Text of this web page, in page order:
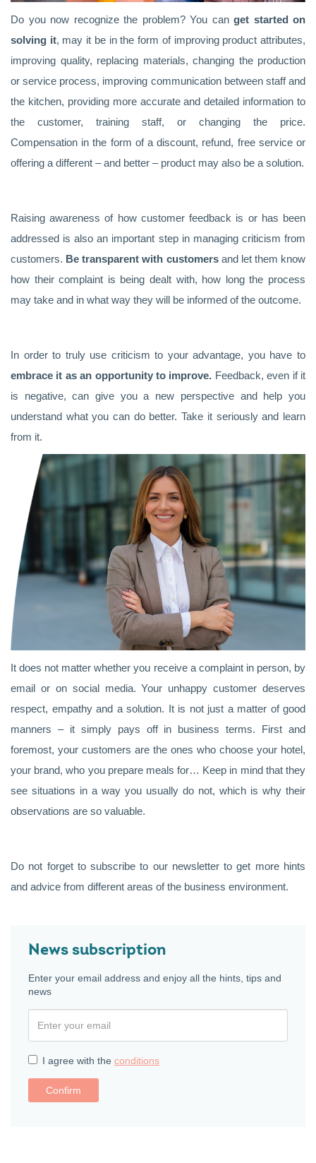
Do you now recognize the problem? You can get started on
solving it, may it be in the form of improving product attributes,
improving quality, replacing materials, changing the production
or service process, improving communication between staff and
the kitchen, providing more accurate and detailed information to
the customer, training staff, or changing the price.
Compensation in the form of a discount, refund, free service or
offering a different – and better – product may also be a solution.
Raising awareness of how customer feedback is or has been
addressed is also an important step in managing criticism from
customers. Be transparent with customersand let them know
how their complaint is being dealt with, how long the process
may take and in what way they will be informed of the outcome.
In order to truly use criticism to your advantage, you have to
embrace it as an opportunity to improve. Feedback, even if it
is negative, can give you a new perspective and help you
understand what you can do better. Take it seriously and learn
from it.
It does not matter whether you receive a complaint in person, by
email or on social media. Your unhappy customer deserves
respect, empathy and a solution. It is not just a matter of good
manners – it simply pays off in business terms. First and
foremost, your customers are the ones who choose your hotel,
your brand, who you prepare meals for… Keep in mind that they
see situations in a way you usually do not, which is why their
observations are so valuable.
Do not forget to subscribe to our newsletter to get more hints
and advice from different areas of the business environment.
News subscription
Enter your email address and enjoy all the hints, tips and
news
I agree with the conditions
Confirm